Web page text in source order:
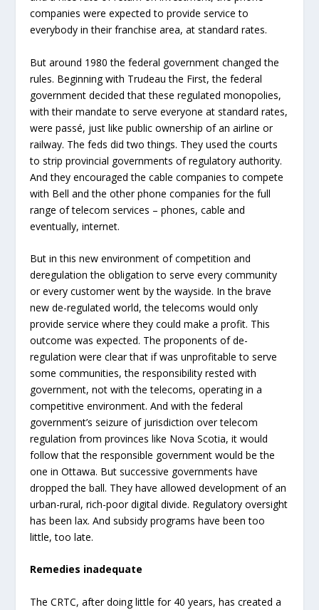
companies were expected to provide service to
everybody in their franchise area, at standard rates.
But around 1980 the federal government changed the
rules. Beginning with Trudeau the First, the federal
government decided that these regulated monopolies,
with their mandate to serve everyone at standard rates,
were passé, just like public ownership of an airline or
railway. The feds did two things. They used the courts
to strip provincial governments of regulatory authority.
And they encouraged the cable companies to compete
with Bell and the other phone companies for the full
range of telecom services – phones, cable and
eventually, internet.
But in this new environment of competition and
deregulation the obligation to serve every community
or every customer went by the wayside. In the brave
new de-regulated world, the telecoms would only
provide service where they could make a profit. This
outcome was expected. The proponents of de-
regulation were clear that if was unprofitable to serve
some communities, the responsibility rested with
government, not with the telecoms, operating in a
competitive environment. And with the federal
government’s seizure of jurisdiction over telecom
regulation from provinces like Nova Scotia, it would
follow that the responsible government would be the
one in Ottawa. But successive governments have
dropped the ball. They have allowed development of an
urban-rural, rich-poor digital divide. Regulatory oversight
has been lax. And subsidy programs have been too
little, too late.
Remedies inadequate
The CRTC, after doing little for 40 years, has created a